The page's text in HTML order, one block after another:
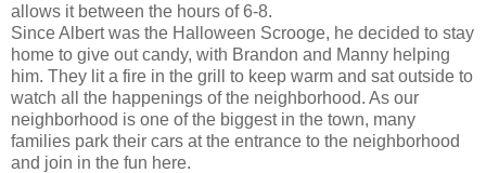
allows it between the hours of 6-8.
Since Albert was the Halloween Scrooge, he decided to stay
home to give out candy, with Brandon and Manny helping
him. They lit a fire in the grill to keep warm and sat outside to
watch all the happenings of the neighborhood. As our
neighborhood is one of the biggest in the town, many
families park their cars at the entrance to the neighborhood
and join in the fun here.